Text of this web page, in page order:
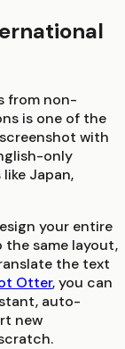
from non-
is one of the
with
only
Japan,
your entire
the same layout,
the text
Otter, you can
auto-
new